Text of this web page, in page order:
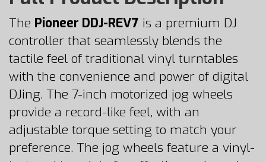
The Pioneer DDJ-REV7 is a premium DJ
controller that seamlessly blends the
tactile feel of traditional vinyl turntables
with the convenience and power of digital
DJing. The 7-inch motorized jog wheels
provide a record-like feel, with an
adjustable torque setting to match your
preference. The jog wheels feature a vinyl-